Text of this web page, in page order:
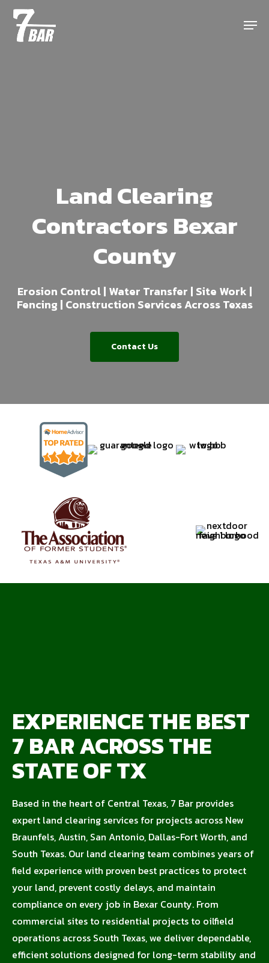
Skip
main
Menu
Land Clearing
Contractors Bexar
County
Erosion Control | Water Transfer | Site Work |
Fencing | Construction Services Across Texas
Contact Us
EXPERIENCE THE BEST
7 BAR ACROSS THE
STATE OF TX
Based in the heart of Central Texas, 7 Bar provides
expert land clearing services for projects across New
Braunfels, Austin, San Antonio, Dallas-Fort Worth, and
South Texas. Our land clearing team combines years of
field experience with proven best practices to protect
your land, prevent costly delays, and maintain
compliance on every job in Bexar County. From
commercial sites to residential projects to oilfield
operations across South Texas, we deliver dependable,
efficient solutions designed for long-term stability and